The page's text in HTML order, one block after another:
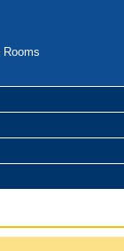
Rooms